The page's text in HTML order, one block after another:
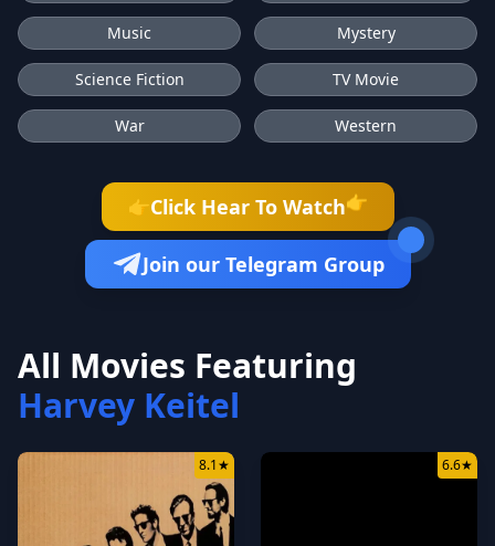
Music Mystery
Science Fiction TV Movie
War Western
👉Click Hear To Watch👉
Join our Telegram Group
All Movies Featuring
Harvey Keitel
8.1★ 6.6★